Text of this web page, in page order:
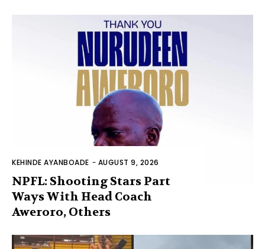
KEHINDE AYANBOADE - AUGUST 9, 2026
NPFL: Shooting Stars Part
Ways With Head Coach
Aweroro, Others